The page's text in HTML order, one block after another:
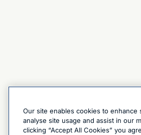
Our site enables cookies to enhance
analyse site usage and assist in our
clicking “Accept All Cookies” you